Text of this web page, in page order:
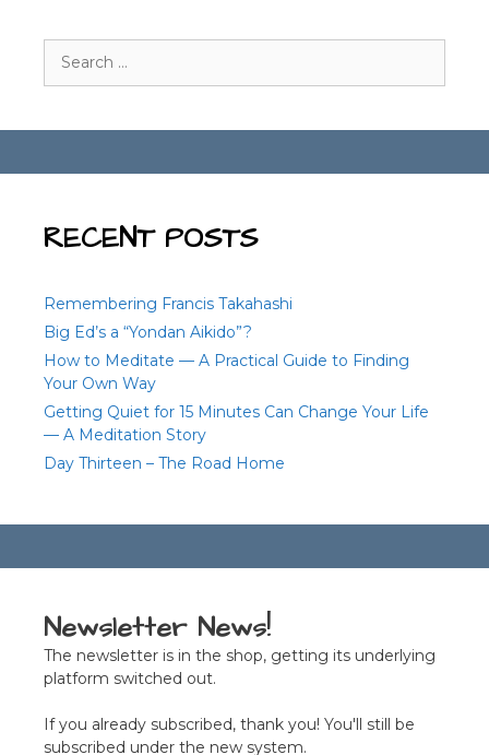
for:
RECENT POSTS
Remembering Francis Takahashi
Big Ed’s a “Yondan Aikido”?
How to Meditate — A Practical Guide to Finding
Your Own Way
Getting Quiet for 15 Minutes Can Change Your Life
— A Meditation Story
Day Thirteen – The Road Home
Newsletter News!
The newsletter is in the shop, getting its underlying
platform switched out.
If you already subscribed, thank you! You'll still be
subscribed under the new system.